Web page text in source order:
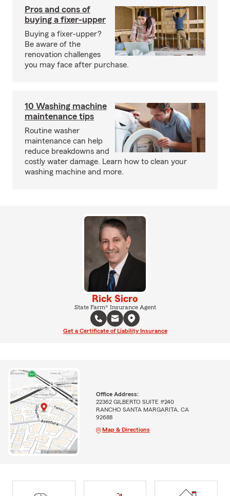
Pros and cons of
buying a fixer-upper
Buying a fixer-upper?
Be aware of the
renovation challenges
you may face after purchase.
10 Washing machine
maintenance tips
Routine washer
maintenance can help
reduce breakdowns and
costly water damage. Learn how to clean your
washing machine and more.
Rick Sicro
State Farm® Insurance Agent
Get a Certificate of Liability Insurance
Office Address:
22362 GILBERTO SUITE #240
RANCHO SANTA MARGARITA, CA
92688
Map & Directions